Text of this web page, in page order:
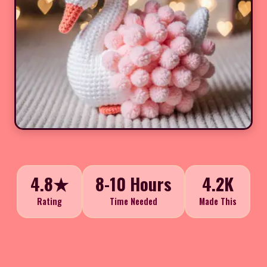
4.8★
Rating
8-10 Hours
Time Needed
4.2K
Made This